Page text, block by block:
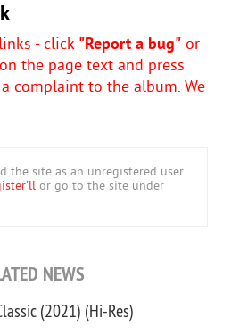
- click "Report a bug" or
the page text and press
complaint to the album. We
the site as an unregistered user.
or go to the site under
NEWS
(2021) (Hi-Res)